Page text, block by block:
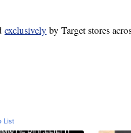
exclusively by Target stores
List